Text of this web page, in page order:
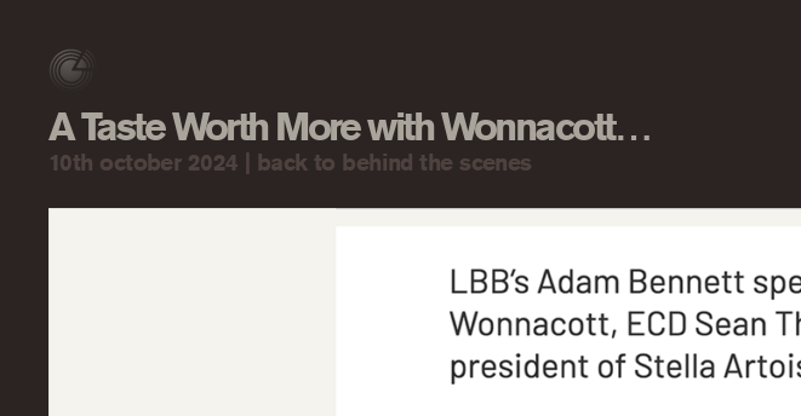
A Taste Worth More with Wonnacott…
10th october 2024 | back to behind the scenes